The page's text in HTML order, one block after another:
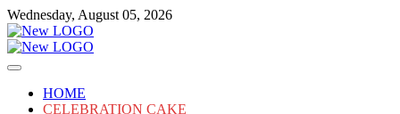
Skip
to
content
Wednesday, August 05, 2026
mooncakecosplay.com
Cakes
HOME
CELEBRATION CAKE